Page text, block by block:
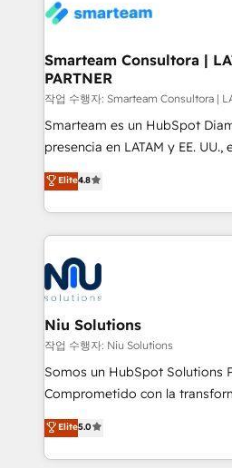
confidence. We deliver end to end strategy and
and technology around a
support sustainable growth
making. Working with clients locally and globally, our
expertise includes HubSpot
implementation, automation,
and data-driven campaigns. Winners of the first
Global HEART Award, Yamini
Connect with us to see how
better together 🏆
Smarteam Consultora |
PARTNER
작업 수행자: Smarteam Consultora |
Smarteam es un HubSpot
presencia en LATAM y EE.
implementaciones de
optimización de procesos
más de 6 años de
implementaciones
ERPs, e-commerce,
WhatsApp y sistemas
multicultural trabaja en
uniendo visión estratégica y
generar resultados medibles. Apoyamos a empresas
de construcción, educación,
commerce, salud, financieras,
tomar decisiones basadas en datos. 🌎
5+ años como partner HubSpot
Elite4.8
Niu Solutions
작업 수행자: Niu Solutions
Somos un HubSpot Solutions
Comprometido con la
procesos comerciales de las
Latinoamérica, con un enfoque
y Servicio al Cliente. Somos un equipo de trabajo
Elite5.0